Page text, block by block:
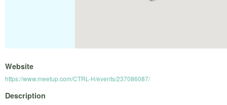
Website
https://www.meetup.com/CTRL-H/events/237086087/
Description